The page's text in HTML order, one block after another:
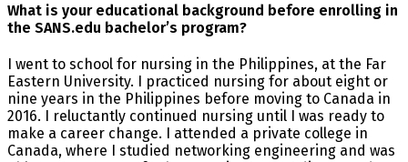
What is your educational background before enrolling in
the SANS.edu bachelor’s program?
I went to school for nursing in the Philippines, at the Far
Eastern University. I practiced nursing for about eight or
nine years in the Philippines before moving to Canada in
2016. I reluctantly continued nursing until I was ready to
make a career change. I attended a private college in
Canada, where I studied networking engineering and was